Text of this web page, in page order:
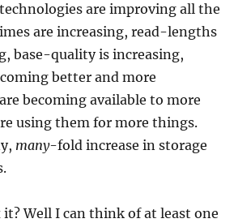
are improving all the
are increasing, read-lengths
base-quality is increasing,
better and more
becoming available to more
using them for more things.
many-fold increase in storage
Well I can think of at least one